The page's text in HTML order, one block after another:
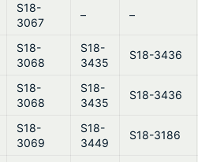
S18-
3067
– –
S18-
3068
S18-
3435
S18-3436
S18-
3068
S18-
3435
S18-3436
S18-
3069
S18-
3449
S18-3186